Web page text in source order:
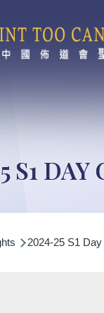
S1 DAY
2024-25 S1 Day